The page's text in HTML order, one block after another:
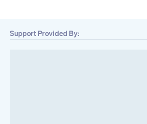
Support Provided By: